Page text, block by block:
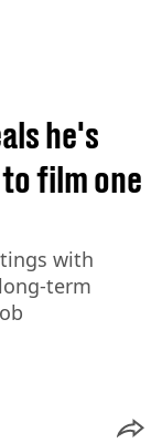
he's
film one
with
term